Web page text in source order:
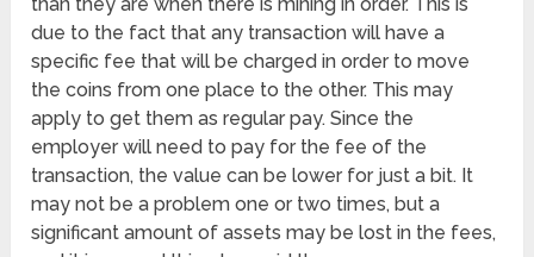
due to the fact that any transaction will have a
specific fee that will be charged in order to move
the coins from one place to the other. This may
apply to get them as regular pay. Since the
employer will need to pay for the fee of the
transaction, the value can be lower for just a bit. It
may not be a problem one or two times, but a
significant amount of assets may be lost in the fees,